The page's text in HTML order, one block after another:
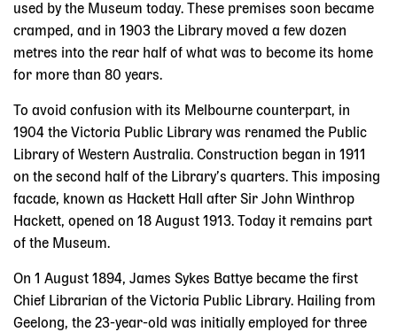
used by the Museum today. These premises soon became
cramped, and in 1903 the Library moved a few dozen
metres into the rear half of what was to become its home
for more than 80 years.
To avoid confusion with its Melbourne counterpart, in
1904 the Victoria Public Library was renamed the Public
Library of Western Australia. Construction began in 1911
on the second half of the Library’s quarters. This imposing
facade, known as Hackett Hall after Sir John Winthrop
Hackett, opened on 18 August 1913. Today it remains part
of the Museum.
On 1 August 1894, James Sykes Battye became the first
Chief Librarian of the Victoria Public Library. Hailing from
Geelong, the 23-year-old was initially employed for three